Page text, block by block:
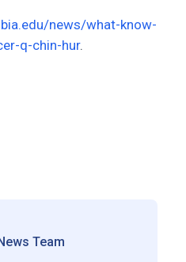
news/what-know-
q-chin-hur.
Team